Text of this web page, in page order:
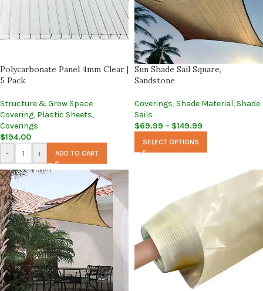
Polycarbonate Panel 4mm Clear |
5 Pack
Structure & Grow Space
Covering, Plastic Sheets,
Coverings
$194.00
-
+ ADD TO CART
Sun Shade Sail Square,
Sandstone
Coverings, Shade Material, Shade
Sails
$69.99 – $149.99
SELECT OPTIONS